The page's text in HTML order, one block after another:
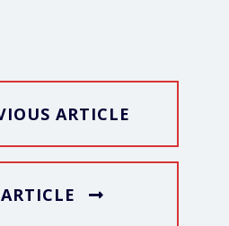
ARTICLE